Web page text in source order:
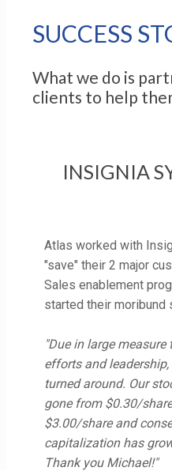
SUCCESS
What we do is
clients to help
INSIGNIA
Atlas worked with
"save" their 2 major
Sales enablement
started their moribund
"Due in large measure
efforts and
turned around. Our
gone from $0.30/
$3.00/share and
capitalization has
Thank you Michael!"